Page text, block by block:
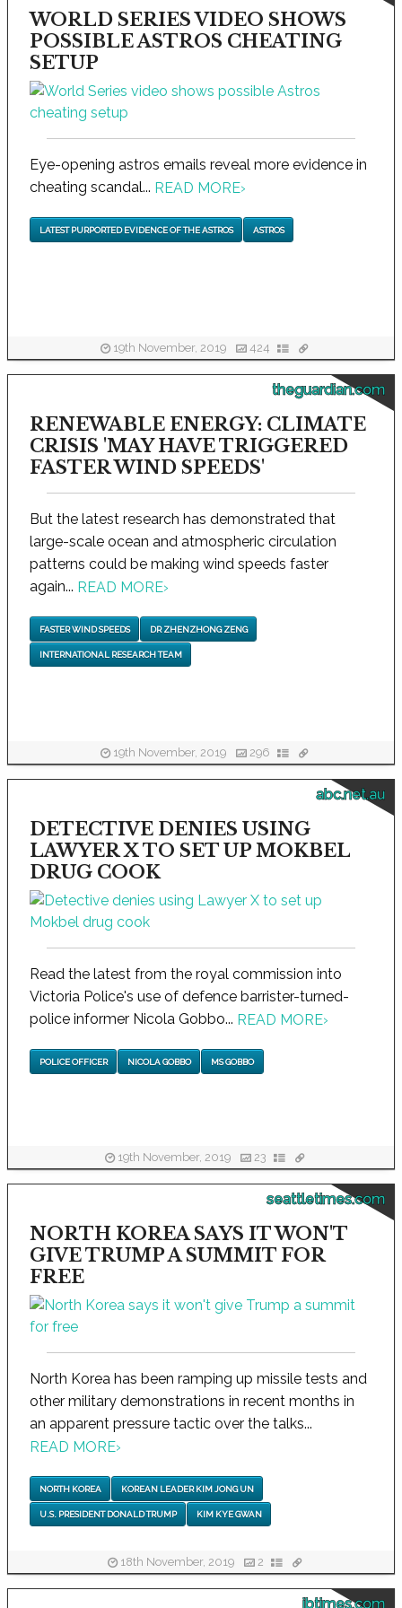
WORLD SERIES VIDEO SHOWS
POSSIBLE ASTROS CHEATING
SETUP
Eye-opening astros emails reveal more evidence in
cheating scandal... READ MORE›
LATEST PURPORTED EVIDENCE OF THE ASTROS ASTROS
19th November, 2019 424
theguardian.com
RENEWABLE ENERGY: CLIMATE
CRISIS 'MAY HAVE TRIGGERED
FASTER WIND SPEEDS'
But the latest research has demonstrated that
large-scale ocean and atmospheric circulation
patterns could be making wind speeds faster
again... READ MORE›
FASTER WIND SPEEDS DR ZHENZHONG ZENG
INTERNATIONAL RESEARCH TEAM
19th November, 2019 296
abc.net.au
DETECTIVE DENIES USING
LAWYER X TO SET UP MOKBEL
DRUG COOK
Read the latest from the royal commission into
Victoria Police's use of defence barrister-turned-
police informer Nicola Gobbo... READ MORE›
POLICE OFFICER NICOLA GOBBO MS GOBBO
19th November, 2019 23
seattletimes.com
NORTH KOREA SAYS IT WON'T
GIVE TRUMP A SUMMIT FOR
FREE
North Korea has been ramping up missile tests and
other military demonstrations in recent months in
an apparent pressure tactic over the talks...
READ MORE›
NORTH KOREA KOREAN LEADER KIM JONG UN
U.S. PRESIDENT DONALD TRUMP KIM KYE GWAN
18th November, 2019 2
ibtimes.com